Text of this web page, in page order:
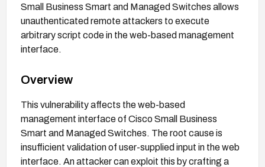
Small Business Smart and Managed Switches allows
unauthenticated remote attackers to execute
arbitrary script code in the web-based management
interface.
Overview
This vulnerability affects the web-based
management interface of Cisco Small Business
Smart and Managed Switches. The root cause is
insufficient validation of user-supplied input in the web
interface. An attacker can exploit this by crafting a